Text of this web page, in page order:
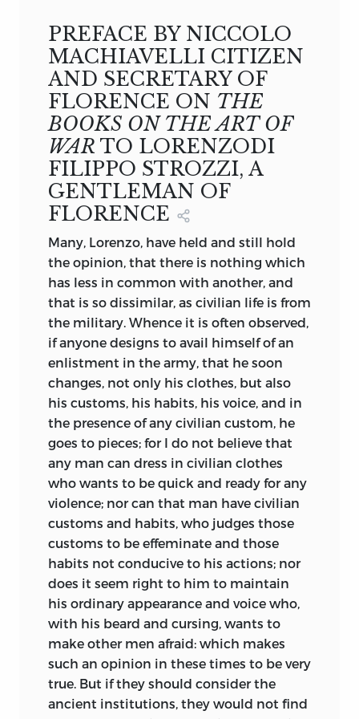
MACHIAVELLI AND THE DETAILED
TABLE OF CONTENTS
(1675).
PREFACE BY NICCOLO
MACHIAVELLI CITIZEN
AND SECRETARY OF
FLORENCE ON THE
BOOKS ON THE ART OF
WAR TO LORENZODI
FILIPPO STROZZI, A
GENTLEMAN OF
FLORENCE
Many, Lorenzo, have held and still hold
the opinion, that there is nothing which
has less in common with another, and
that is so dissimilar, as civilian life is from
the military. Whence it is often observed,
if anyone designs to avail himself of an
enlistment in the army, that he soon
changes, not only his clothes, but also
his customs, his habits, his voice, and in
the presence of any civilian custom, he
goes to pieces; for I do not believe that
any man can dress in civilian clothes
who wants to be quick and ready for any
violence; nor can that man have civilian
customs and habits, who judges those
customs to be effeminate and those
habits not conducive to his actions; nor
does it seem right to him to maintain
his ordinary appearance and voice who,
with his beard and cursing, wants to
make other men afraid: which makes
such an opinion in these times to be very
true. But if they should consider the
ancient institutions, they would not find